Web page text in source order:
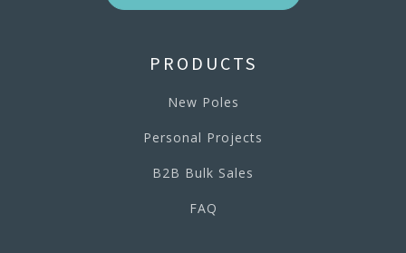
PRODUCTS
New Poles
Personal Projects
B2B Bulk Sales
FAQ